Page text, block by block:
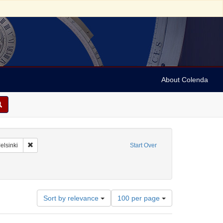
About Colenda
Start Over
01 Remove constraint Geographic Subject: Finland -- Helsinki
Sort by relevance
Number
of
results
100 per page